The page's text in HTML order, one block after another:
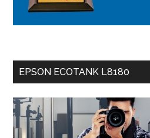
EPSON ECOTANK L8180